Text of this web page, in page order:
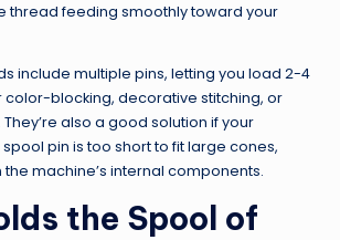
thread feeding smoothly toward your
include multiple pins, letting you load 2-4
color-blocking, decorative stitching, or
also a good solution if your
pin is too short to fit large cones,
machine’s internal components.
the Spool of